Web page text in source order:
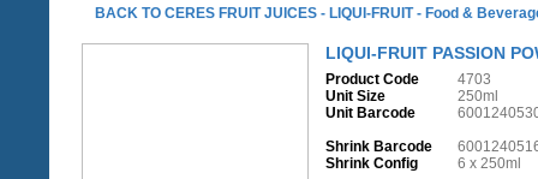
BACK TO CERES FRUIT JUICES - LIQUI-FRUIT- Food &
LIQUI-FRUIT PASSION
Product Code
4703
Unit Size
250ml
Unit Barcode
Shrink Barcode
Shrink Config
6 x 250ml